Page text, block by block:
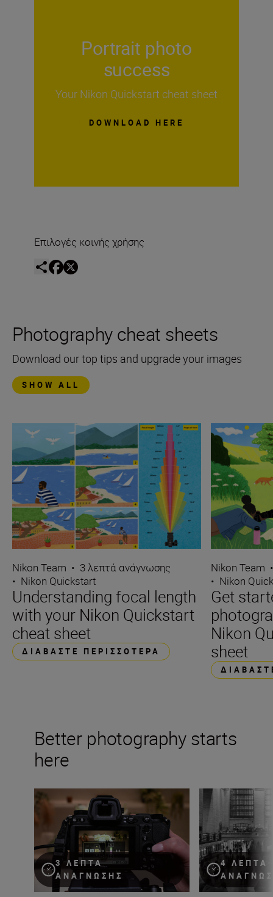
Portrait photo
success
Your Nikon Quickstart cheat sheet
DOWNLOAD HERE
Επιλογές κοινής χρήσης
Photography cheat sheets
Download our top tips and upgrade your images
SHOW ALL
Nikon Team • 3 λεπτά ανάγνωσης
• Nikon Quickstart
Understanding focal length
with your Nikon Quickstart
cheat sheet
ΔΙΑΒΆΣΤΕ ΠΕΡΙΣΣΌΤΕΡΑ
Nikon Team
• Nikon
Get
Nikon
sheet
Better photography starts
here
3 ΛΕΠΤΆ
ΑΝΆΓΝΩΣΗΣ
The beginner’s guide to White Balance
4 ΛΕΠΤΆ
Essential